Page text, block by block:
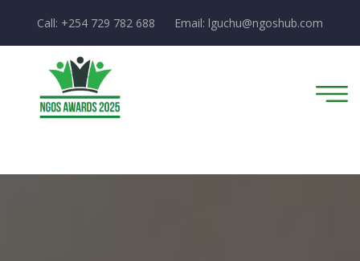
Call: +254 729 782 688 Email: lguchu@ngoshub.com